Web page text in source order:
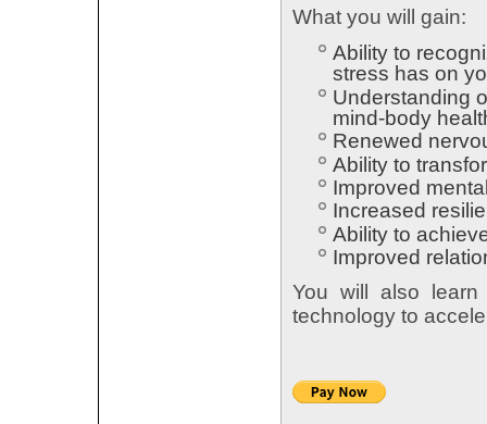
What you will gain:
Ability to
stress has on
Understanding
mind-body
Renewed
Ability to
Improved
Increased
Ability to
Improved
You will also learn
technology to